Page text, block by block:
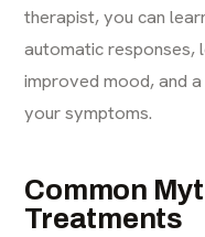
therapist, you can
automatic responses,
improved mood, and
your symptoms.
Common
Treatments